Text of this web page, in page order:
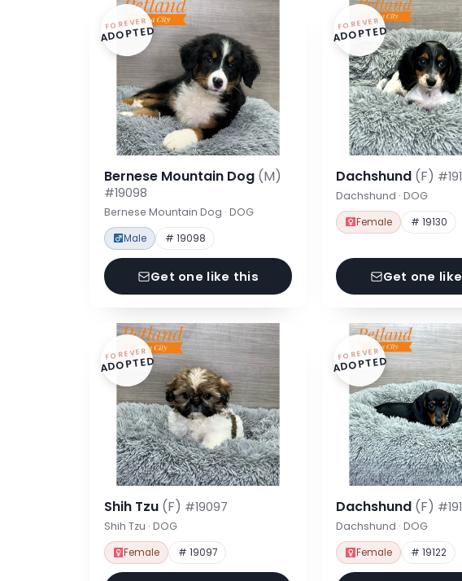
FOREVER
ADOPTED
Bernese Mountain Dog (M)
#19098
Bernese Mountain Dog · DOG
Male # 19098
Get one like this
FOREVER
ADOPTED
Dachshund (F)
Dachshund · DOG
Female # 19130
Get one
FOREVER
ADOPTED
Shih Tzu (F) #19097
Shih Tzu · DOG
Female # 19097
FOREVER
ADOPTED
Dachshund (F)
Dachshund · DOG
Female # 19122